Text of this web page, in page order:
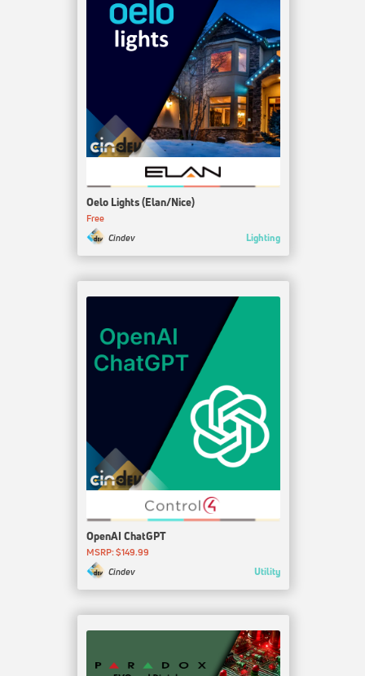
Oelo Lights (Elan/Nice)
Free
Cindev
Lighting
OpenAI ChatGPT
MSRP: $149.99
Cindev
Utility